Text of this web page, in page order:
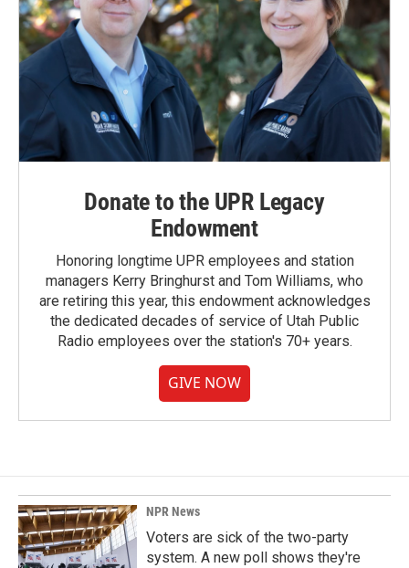
Donate to the UPR Legacy
Endowment
Honoring longtime UPR employees and station
managers Kerry Bringhurst and Tom Williams, who
are retiring this year, this endowment acknowledges
the dedicated decades of service of Utah Public
Radio employees over the station's 70+ years.
GIVE NOW
NPR News
Voters are sick of the two-party
system. A new poll shows they're